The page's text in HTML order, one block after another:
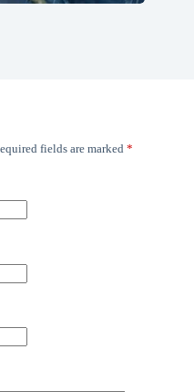
fields are marked *